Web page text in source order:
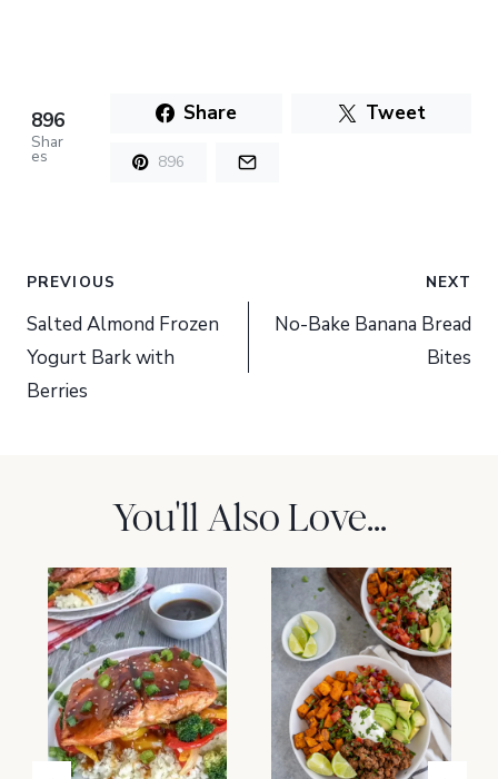
896
Shar
es
Share Tweet
896
Post
navigation
PREVIOUS
Salted Almond Frozen
Yogurt Bark with
Berries
NEXT
No-Bake Banana Bread
Bites
You'll Also Love...